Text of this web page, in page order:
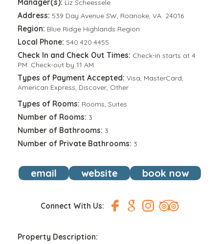
Manager(s): Liz Scheessele
Address: 539 Day Avenue SW, Roanoke, VA 24016
Region: Blue Ridge Highlands Region
Local Phone: 540.420.4455
Check In and Check Out Times: Check-in starts at 4
PM. Check-out by 11 AM.
Types of Payment Accepted: Visa, MasterCard,
American Express, Discover, Other
Types of Rooms: Rooms, Suites
Number of Rooms: 3
Number of Bathrooms: 3
Number of Private Bathrooms: 3
email website book now
Connect With Us:
Property Description: